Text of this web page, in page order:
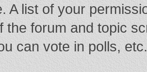
A list of your
the forum and topic
can vote in polls, etc.